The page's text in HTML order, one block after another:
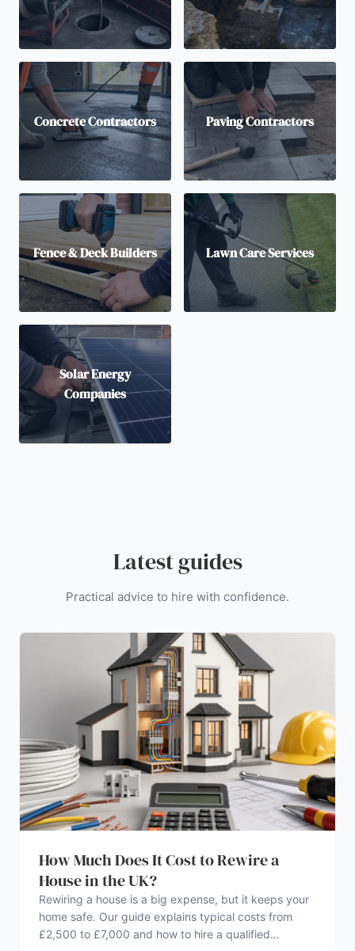
Concrete Contractors Paving Contractors
Fence & Deck Builders Lawn Care Services
Solar Energy
Companies
Latest guides
Practical advice to hire with confidence.
How Much Does It Cost to Rewire a
House in the UK?
Rewiring a house is a big expense, but it keeps your
home safe. Our guide explains typical costs from
£2,500 to £7,000 and how to hire a qualified